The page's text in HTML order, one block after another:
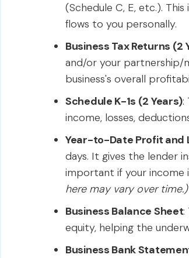
(Schedule C, E, etc.).
flows to you personally.
Business Tax Returns (2
and/or your partnership/
business's overall
Schedule K-1s (2 Years):
income, losses,
Year-to-Date Profit and
days. It gives the lender
important if your income
here may vary over time.)
Business Balance Sheet:
equity, helping the
Business Bank